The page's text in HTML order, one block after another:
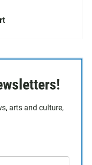
arts and culture,